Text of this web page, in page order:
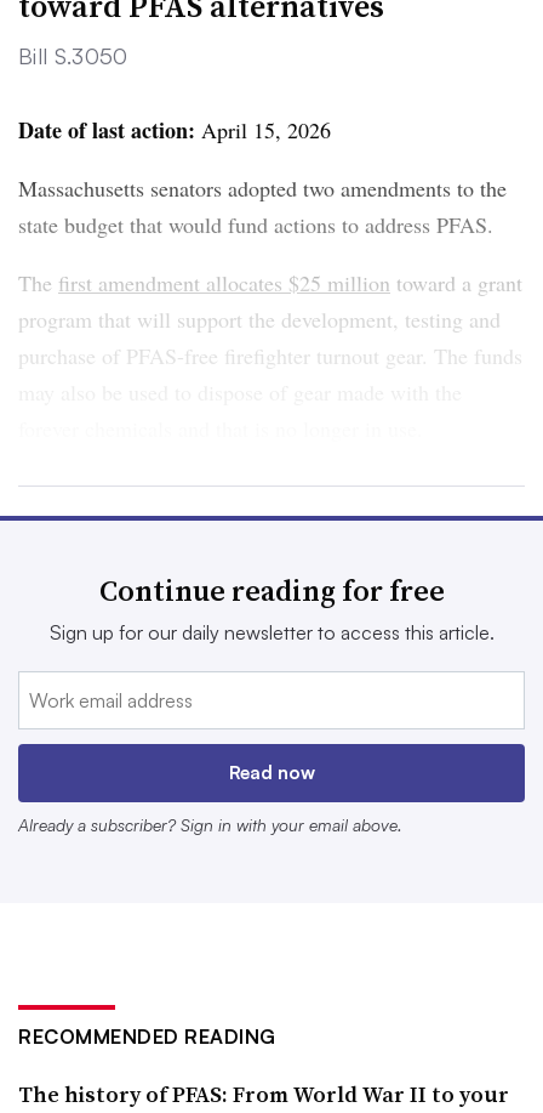
Bill S.3050
Date of last action: April 15, 2026
Massachusetts senators adopted two amendments to the
state budget that would fund actions to address PFAS.
The first amendment allocates $25 million toward a grant
program that will support the development, testing and
purchase of PFAS-free firefighter turnout gear. The funds
The appropriations align with a law, signed by Gov.
Maura Healey in 2024, thatbans PFAS in firefighter
Amendment 87
allocates up to $5 million
that will go
the development of safer alternatives to replace PFAS in
products and manufacturing in an effort to prevent
Continue reading for free
Sign up for our daily newsletter to access this article.
Read now
Already a subscriber? Sign in with your email above.
RECOMMENDED READING
The history of PFAS: From World War II to your